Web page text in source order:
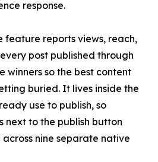
response.
feature reports views, reach,
post published through
winners so the best content
buried. It lives inside the
use to publish, so
next to the publish button
nine separate native